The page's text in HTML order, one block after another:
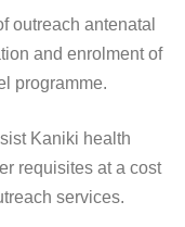
outreach antenatal
and enrolment of
programme.
Kaniki health
requisites at a cost
services.